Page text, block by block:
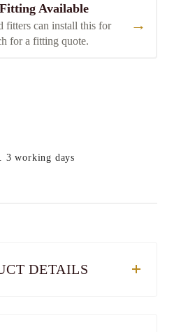
Available
fitters can install this for
for a fitting quote.
→
3 working days
DETAILS